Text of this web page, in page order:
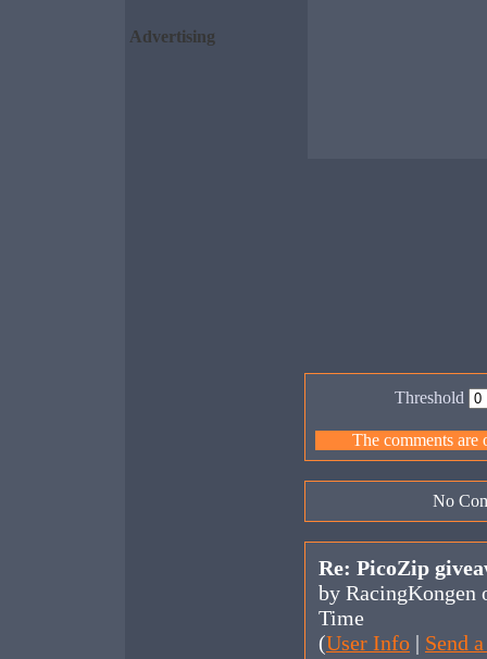
Advertising
Threshold
The comments are
No
Re: PicoZip
by RacingKongen
Time
(User Info | Send